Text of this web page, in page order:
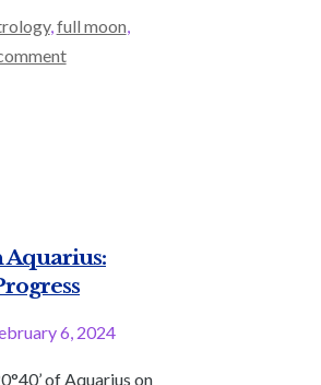
,full moon,
6, 2024
of Aquarius on